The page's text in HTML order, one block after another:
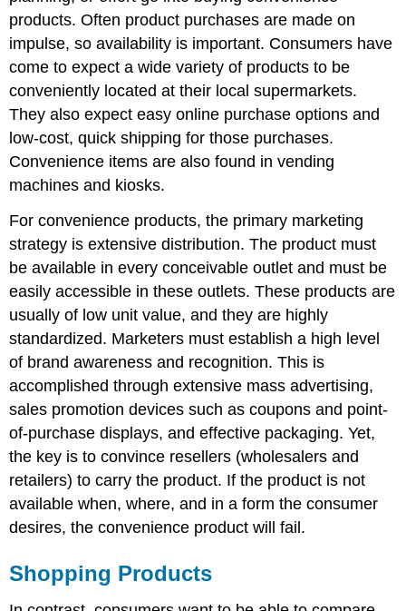
products. Often product purchases are made on
impulse, so availability is important. Consumers have
come to expect a wide variety of products to be
conveniently located at their local supermarkets.
They also expect easy online purchase options and
low-cost, quick shipping for those purchases.
Convenience items are also found in vending
machines and kiosks.
For convenience products, the primary marketing
strategy is extensive distribution. The product must
be available in every conceivable outlet and must be
easily accessible in these outlets. These products are
usually of low unit value, and they are highly
standardized. Marketers must establish a high level
of brand awareness and recognition. This is
accomplished through extensive mass advertising,
sales promotion devices such as coupons and point-
of-purchase displays, and effective packaging. Yet,
the key is to convince resellers (wholesalers and
retailers) to carry the product. If the product is not
available when, where, and in a form the consumer
desires, the convenience product will fail.
Shopping Products